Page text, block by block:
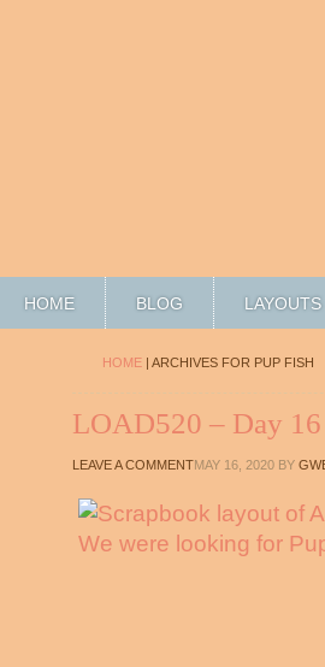
HOME BLOG LAYOUTS
HOME | ARCHIVES FOR PUP FISH
LOAD520 – Day 16
MAY 16, 2020 BY
LEAVE A COMMENT